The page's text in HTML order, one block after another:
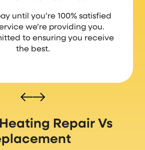
until you’re 100% satisfied
we’re providing you.
to ensuring you receive
the best.
Repair Vs